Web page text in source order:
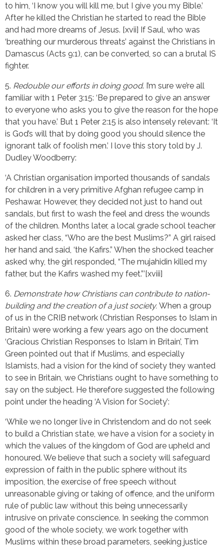
to him, ‘I know you will kill me, but I give you my Bible.’
After he killed the Christian he started to read the Bible
and had more dreams of Jesus. [xvii] If Saul, who was
‘breathing our murderous threats’ against the Christians in
Damascus (Acts 9:1), can be converted, so can a brutal IS
fighter.
5. Redouble our efforts in doing good. I’m sure we’re all
familiar with 1 Peter 3:15: ‘Be prepared to give an answer
to everyone who asks you to give the reason for the hope
that you have.’ But 1 Peter 2:15 is also intensely relevant: ‘It
is God’s will that by doing good you should silence the
ignorant talk of foolish men.’ I love this story told by J.
Dudley Woodberry:
‘A Christian organisation imported thousands of sandals
for children in a very primitive Afghan refugee camp in
Peshawar. However, they decided not just to hand out
sandals, but first to wash the feel and dress the wounds
of the children. Months later, a local grade school teacher
asked her class, “Who are the best Muslims?” A girl raised
her hand and said, ‘the Kafirs.” When the shocked teacher
asked why, the girl responded, “The mujahidin killed my
father, but the Kafirs washed my feet.”’[xviii]
6. Demonstrate how Christians can contribute to nation-
building and the creation of a just society. When a group
of us in the CRIB network (Christian Responses to Islam in
Britain) were working a few years ago on the document
‘Gracious Christian Responses to Islam in Britain’, Tim
Green pointed out that if Muslims, and especially
Islamists, had a vision for the kind of society they wanted
to see in Britain, we Christians ought to have something to
say on the subject. He therefore suggested the following
point under the heading ‘A Vision for Society’:
‘While we no longer live in Christendom and do not seek
to build a Christian state, we have a vision for a society in
which the values of the kingdom of God are upheld and
honoured. We believe that such a society will safeguard
expression of faith in the public sphere without its
imposition, the exercise of free speech without
unreasonable giving or taking of offence, and the uniform
rule of public law without this being unnecessarily
intrusive on private conscience. In seeking the common
good of the whole society, we work together with
Muslims within these broad parameters, seeking justice